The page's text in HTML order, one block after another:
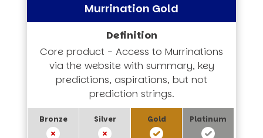
Murrination Gold
Core product - Access to Murrinations
via the website with summary, key
predictions, aspirations, but not
prediction strings.